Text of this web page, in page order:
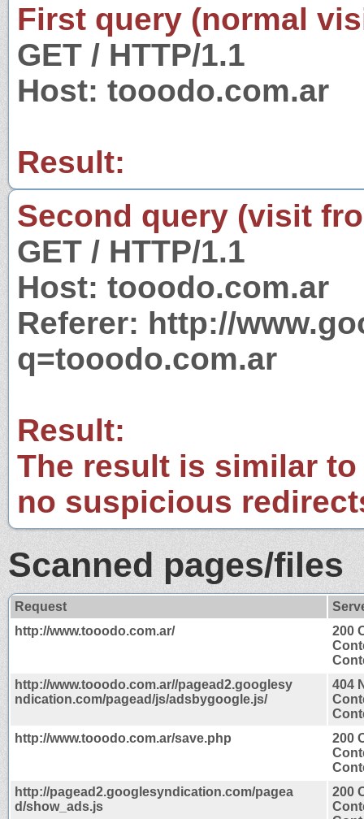
First query (normal
GET / HTTP/1.1
Host: tooodo.com.ar
Result:
Second query (visit
GET / HTTP/1.1
Host: tooodo.com.ar
Referer: http://
q=tooodo.com.ar
Result:
The result is similar
no suspicious
Scanned pages/files
Request
http://www.tooodo.com.ar/
200
http://www.tooodo.com.ar//pagead2.googlesy
ndication.com/pagead/js/adsbygoogle.js/
404
http://www.tooodo.com.ar/save.php
200
http://pagead2.googlesyndication.com/pagea
d/show_ads.js
200